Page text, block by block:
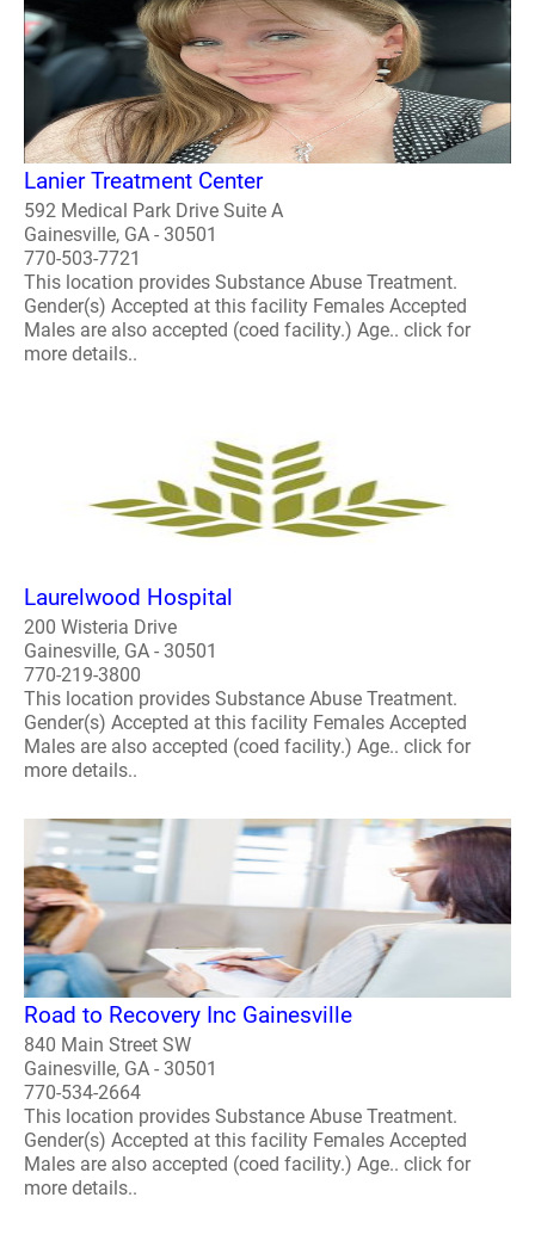
Lanier Treatment Center
592 Medical Park Drive Suite A
Gainesville, GA - 30501
770-503-7721
This location provides Substance Abuse Treatment.
Gender(s) Accepted at this facility Females Accepted
Males are also accepted (coed facility.) Age.. click for
more details..
Laurelwood Hospital
200 Wisteria Drive
Gainesville, GA - 30501
770-219-3800
This location provides Substance Abuse Treatment.
Gender(s) Accepted at this facility Females Accepted
Males are also accepted (coed facility.) Age.. click for
more details..
Road to Recovery Inc Gainesville
840 Main Street SW
Gainesville, GA - 30501
770-534-2664
This location provides Substance Abuse Treatment.
Gender(s) Accepted at this facility Females Accepted
Males are also accepted (coed facility.) Age.. click for
more details..